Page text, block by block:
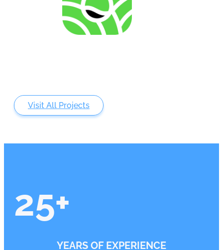
Analysing of Fossil-Energy Dependence in
Agriculture to Increase Resilience against Input Price
Fluctuations
Visit All Projects
25+
YEARS OF EXPERIENCE